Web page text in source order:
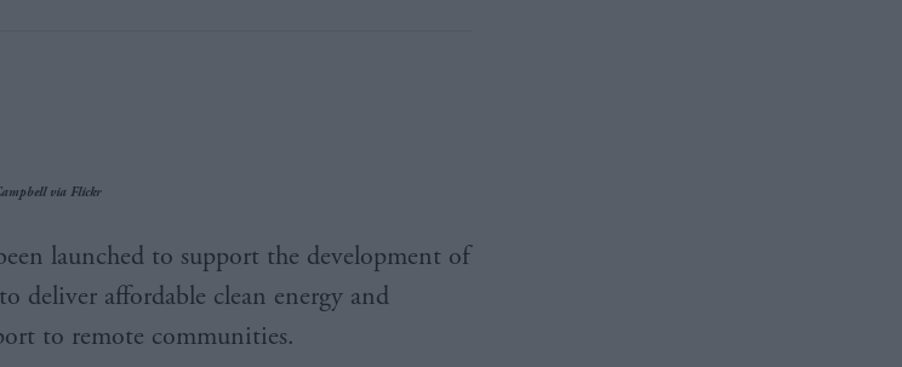
via Flickr
launched to support the development of
deliver affordable clean energy and
to remote communities.